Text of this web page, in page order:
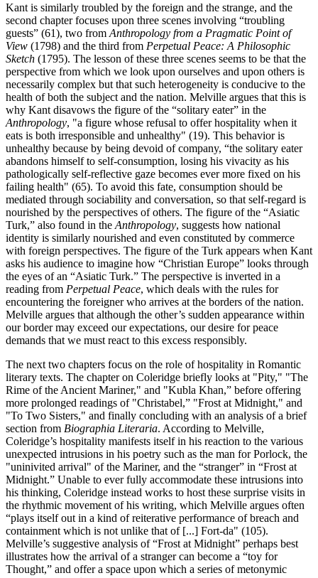
Kant is similarly troubled by the foreign and the strange, and the
second chapter focuses upon three scenes involving “troubling
guests” (61), two from Anthropology from a Pragmatic Point of
View (1798) and the third from Perpetual Peace: A Philosophic
Sketch (1795). The lesson of these three scenes seems to be that the
perspective from which we look upon ourselves and upon others is
necessarily complex but that such heterogeneity is conducive to the
health of both the subject and the nation. Melville argues that this is
why Kant disavows the figure of the “solitary eater” in the
Anthropology, "a figure whose refusal to offer hospitality when it
eats is both irresponsible and unhealthy" (19). This behavior is
unhealthy because by being devoid of company, “the solitary eater
abandons himself to self-consumption, losing his vivacity as his
pathologically self-reflective gaze becomes ever more fixed on his
failing health" (65). To avoid this fate, consumption should be
mediated through sociability and conversation, so that self-regard is
nourished by the perspectives of others. The figure of the “Asiatic
Turk,” also found in the Anthropology, suggests how national
identity is similarly nourished and even constituted by commerce
with foreign perspectives. The figure of the Turk appears when Kant
asks his audience to imagine how “Christian Europe” looks through
the eyes of an “Asiatic Turk.” The perspective is inverted in a
reading from Perpetual Peace, which deals with the rules for
encountering the foreigner who arrives at the borders of the nation.
Melville argues that although the other’s sudden appearance within
our border may exceed our expectations, our desire for peace
demands that we must react to this excess responsibly.
The next two chapters focus on the role of hospitality in Romantic
literary texts. The chapter on Coleridge briefly looks at "Pity," "The
Rime of the Ancient Mariner," and "Kubla Khan,” before offering
more prolonged readings of "Christabel,” "Frost at Midnight," and
"To Two Sisters," and finally concluding with an analysis of a brief
section from Biographia Literaria. According to Melville,
Coleridge’s hospitality manifests itself in his reaction to the various
unexpected intrusions in his poetry such as the man for Porlock, the
"uninivited arrival" of the Mariner, and the “stranger” in “Frost at
Midnight.” Unable to ever fully accommodate these intrusions into
his thinking, Coleridge instead works to host these surprise visits in
the rhythmic movement of his writing, which Melville argues often
“plays itself out in a kind of reiterative performance of breach and
containment which is not unlike that of [...] Fort-da" (105).
Melville’s suggestive analysis of “Frost at Midnight” perhaps best
illustrates how the arrival of a stranger can become a “toy for
Thought,” and offer a space upon which a series of metonymic